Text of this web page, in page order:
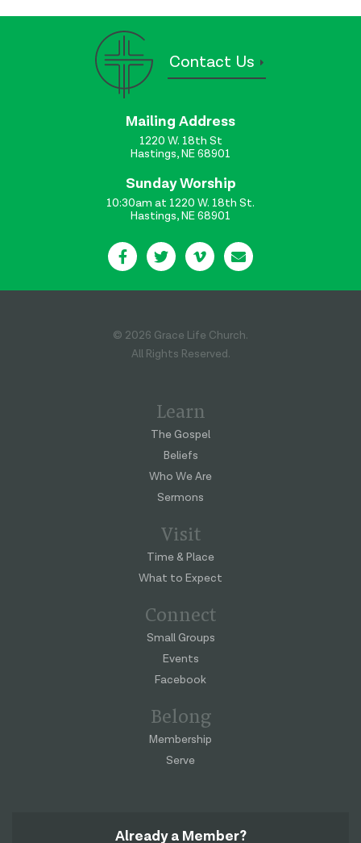
Contact Us
Mailing Address
1220 W. 18th St
Hastings, NE 68901
Sunday Worship
10:30am at 1220 W. 18th St.
Hastings, NE 68901
© 2026 Grace Life Church.
All Rights Reserved.
Learn
The Gospel
Beliefs
Who We Are
Sermons
Visit
Time & Place
What to Expect
Connect
Small Groups
Events
Facebook
Belong
Membership
Serve
Already a Member?